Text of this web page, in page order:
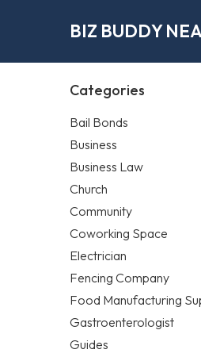
BIZ BUDDY
Categories
Bail Bonds
Business
Business Law
Church
Community
Coworking Space
Electrician
Fencing Company
Food Manufacturing
Gastroenterologist
Guides